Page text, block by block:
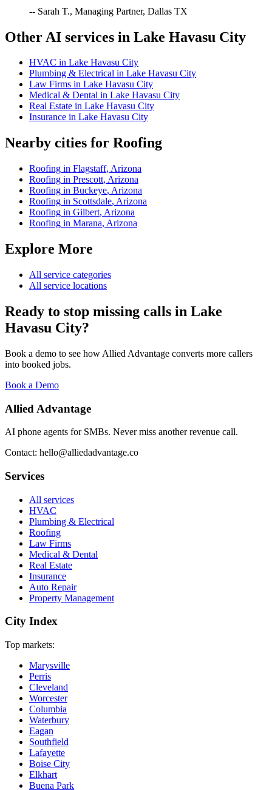
-- Sarah T., Managing Partner, Dallas TX
Other AI services in Lake Havasu City
HVAC in Lake Havasu City
Plumbing & Electrical in Lake Havasu City
Law Firms in Lake Havasu City
Medical & Dental in Lake Havasu City
Real Estate in Lake Havasu City
Insurance in Lake Havasu City
Nearby cities for Roofing
Roofing in Flagstaff, Arizona
Roofing in Prescott, Arizona
Roofing in Buckeye, Arizona
Roofing in Scottsdale, Arizona
Roofing in Gilbert, Arizona
Roofing in Marana, Arizona
Explore More
All service categories
All service locations
Ready to stop missing calls in Lake
Havasu City?
Book a demo to see how Allied Advantage converts more callers
into booked jobs.
Book a Demo
Allied Advantage
AI phone agents for SMBs. Never miss another revenue call.
Contact: hello@alliedadvantage.co
Services
All services
HVAC
Plumbing & Electrical
Roofing
Law Firms
Medical & Dental
Real Estate
Insurance
Auto Repair
Property Management
City Index
Top markets:
Marysville
Perris
Cleveland
Worcester
Columbia
Waterbury
Eagan
Southfield
Lafayette
Boise City
Elkhart
Buena Park